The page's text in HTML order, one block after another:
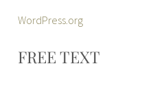
WordPress.org
FREE TEXT